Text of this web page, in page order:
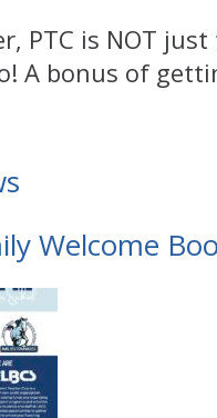
PTC is NOT
A bonus of
Welcome